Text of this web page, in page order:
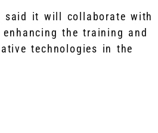
said it will collaborate with
the training and
technologies in the